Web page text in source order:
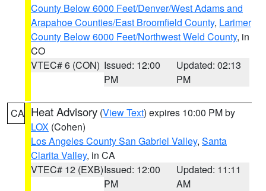
County Below 6000 Feet/Denver/West Adams and
Arapahoe Counties/East Broomfield County, Larimer
County Below 6000 Feet/Northwest Weld County, in
CO
VTEC# 6 (CON) Issued: 12:00
PM
Updated: 02:13
PM
CA Heat Advisory (View Text) expires 10:00 PM by
LOX (Cohen)
Los Angeles County San Gabriel Valley, Santa
Clarita Valley, in CA
VTEC# 12 (EXB)Issued: 12:00
PM
Updated: 11:11
AM